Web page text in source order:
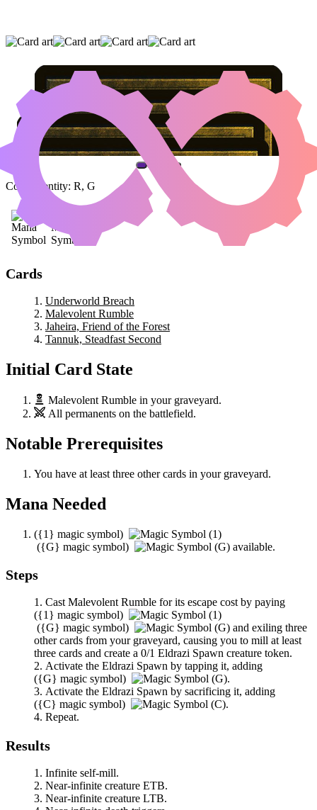
UNDERWORLD BREACH
RUMBLE|
JAHEIRA, FRIEND OF THE
FOREST
(AND ONE OTHER CARD)
Color Identity: R, G
Cards
Underworld Breach
Malevolent Rumble
Jaheira, Friend of the Forest
Tannuk, Steadfast Second
Initial Card State
Malevolent Rumble in your graveyard.
All permanents on the battlefield.
Notable Prerequisites
You have at least three other cards in your graveyard.
Mana Needed
({1} magic symbol)
({G} magic symbol) available.
Steps
Cast Malevolent Rumble for its escape cost by paying
({1} magic symbol)
({G} magic symbol)
and exiling three
other cards from your graveyard, causing you to mill at least
three cards and create a 0/1 Eldrazi Spawn creature token.
Activate the Eldrazi Spawn by tapping it, adding
({G} magic symbol)
.
Activate the Eldrazi Spawn by sacrificing it, adding
({C} magic symbol)
.
Repeat.
Results
Infinite self-mill.
Near-infinite creature ETB.
Near-infinite creature LTB.